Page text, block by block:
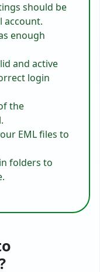
should be
account.
enough
and active
login
the
EML files to
folders to